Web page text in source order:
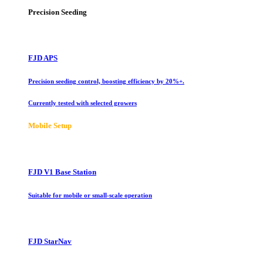
Precision Seeding
FJD APS
Precision seeding control, boosting efficiency by 20%+.
Currently tested with selected growers
Mobile Setup
FJD V1 Base Station
Suitable for mobile or small-scale operation
FJD StarNav